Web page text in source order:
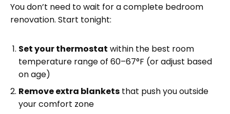
You don’t need to wait for a complete bedroom
renovation. Start tonight:
Set your thermostat within the best room
temperature range of 60–67°F (or adjust based
on age)
Remove extra blankets that push you outside
your comfort zone